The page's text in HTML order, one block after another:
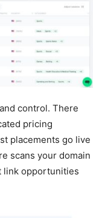
control. There
pricing
placements go live
scans your domain
link opportunities